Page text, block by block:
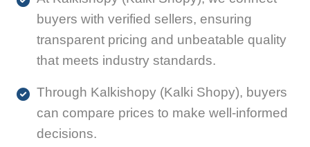
buyers with verified sellers, ensuring
transparent pricing and unbeatable quality
that meets industry standards.
Through Kalkishopy (Kalki Shopy), buyers
can compare prices to make well-informed
decisions.